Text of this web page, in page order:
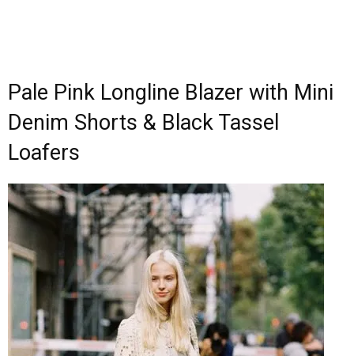
Pale Pink Longline Blazer with Mini
Denim Shorts & Black Tassel
Loafers